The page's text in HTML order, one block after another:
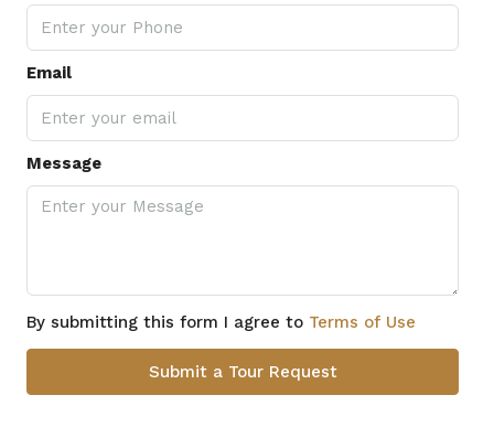
Email
Message
By submitting this form I agree to Terms of Use
Submit a Tour Request